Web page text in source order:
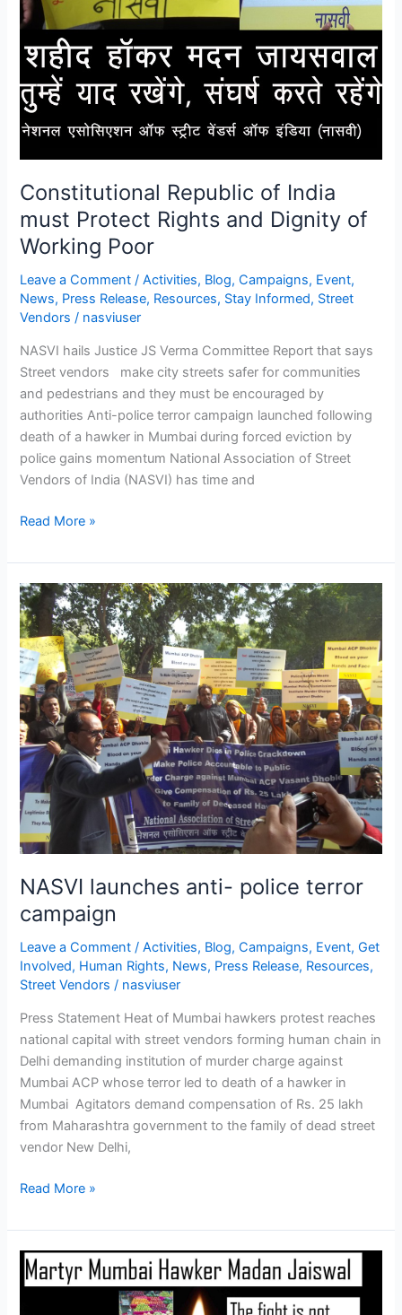
Constitutional Republic of India
must Protect Rights and Dignity of
Working Poor
Leave a Comment /Activities, Blog,Campaigns, Event,
News, Press Release, Resources, Stay Informed, Street
Vendors / nasviuser
NASVI hails Justice JS Verma Committee Report that says
Street vendors make city streets safer for communities
and pedestrians and they must be encouraged by
authorities Anti-police terror campaign launched following
death of a hawker in Mumbai during forced eviction by
police gains momentum National Association of Street
Vendors of India (NASVI) has time and
Read More »
NASVI launches anti- police terror
campaign
Leave a Comment /Activities, Blog,Campaigns, Event,Get
Involved, Human Rights, News, Press Release, Resources,
Street Vendors / nasviuser
Press Statement Heat of Mumbai hawkers protest reaches
national capital with street vendors forming human chain in
Delhi demanding institution of murder charge against
Mumbai ACP whose terror led to death of a hawker in
Mumbai Agitators demand compensation of Rs. 25 lakh
from Maharashtra government to the family of dead street
vendor New Delhi,
NASVI
launches
anti-
police
terror
campaign
Read More »
Protesting
Mumbai